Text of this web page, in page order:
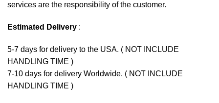
services are the responsibility of the customer.
Estimated Delivery :
5-7 days for delivery to the USA. ( NOT INCLUDE
HANDLING TIME )
7-10 days for delivery Worldwide. ( NOT INCLUDE
HANDLING TIME )